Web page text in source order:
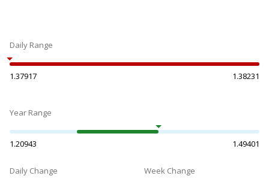
Daily Range
1.37917 1.38231
Year Range
1.20943 1.49401
Daily Change Week Change